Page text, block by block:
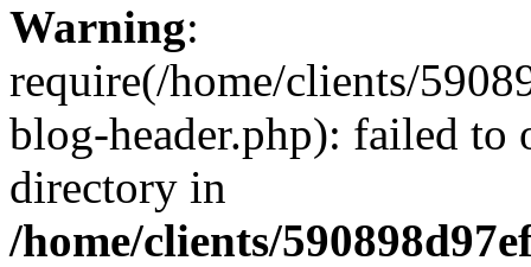
Warning:
require(/home/clients/
blog-header.php): failed to
directory in
/home/clients/